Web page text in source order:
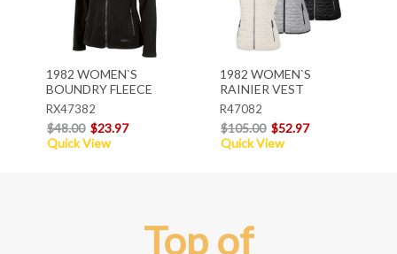
1982 WOMEN`S
BOUNDRY FLEECE
RX47382
$48.00 $23.97
Quick View
1982 WOMEN`S
RAINIER VEST
R47082
$105.00 $52.97
Quick View
Top of